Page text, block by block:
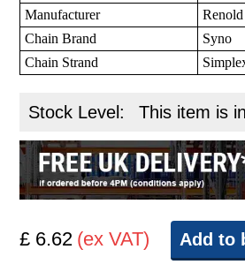
Manufacturer
Renold
Chain Brand
Syno
Chain Strand
Stock Level: This item is
£ 6.62 (ex VAT) Add to